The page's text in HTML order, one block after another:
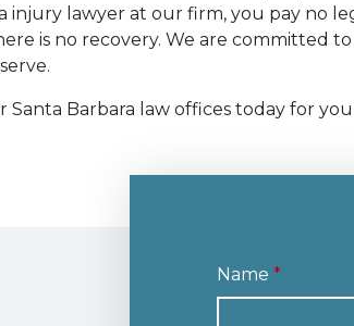
injury lawyer at our firm, you pay no
is no recovery. We are committed
Santa Barbara law offices today for
Name